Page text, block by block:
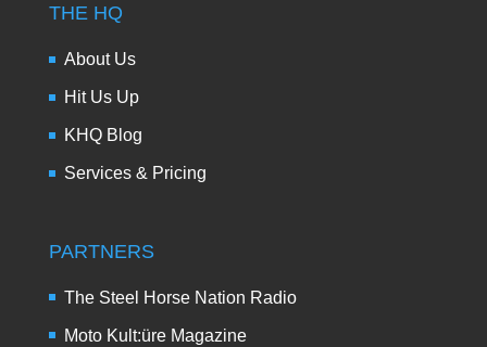
THE HQ
About Us
Hit Us Up
KHQ Blog
Services & Pricing
PARTNERS
The Steel Horse Nation Radio
Moto Kult:üre Magazine